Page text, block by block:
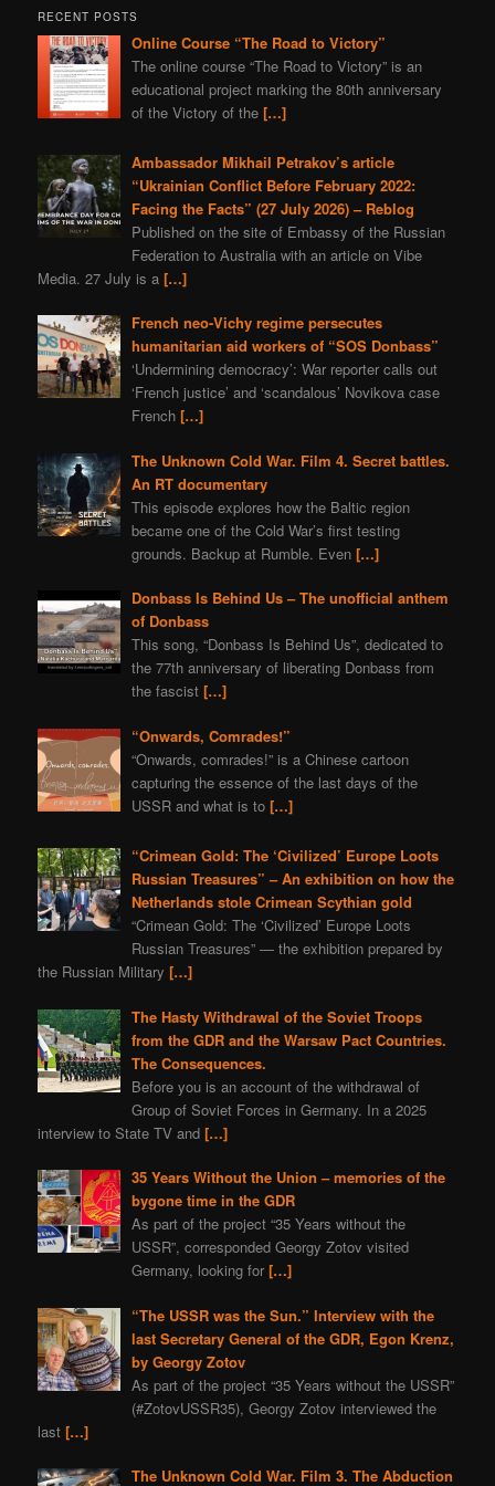
RECENT POSTS
Online Course “The Road to Victory”
The online course “The Road to Victory” is an
educational project marking the 80th anniversary
of the Victory of the […]
Ambassador Mikhail Petrakov’s article
“Ukrainian Conflict Before February 2022:
Facing the Facts” (27 July 2026) – Reblog
Published on the site of Embassy of the Russian
Federation to Australia with an article on Vibe
Media. 27 July is a[…]
French neo-Vichy regime persecutes
humanitarian aid workers of “SOS Donbass”
‘Undermining democracy’: War reporter calls out
‘French justice’ and ‘scandalous’ Novikova case
French […]
The Unknown Cold War. Film 4. Secret battles.
An RT documentary
This episode explores how the Baltic region
became one of the Cold War’s first testing
grounds. Backup at Rumble. Even […]
Donbass Is Behind Us – The unofficial anthem
of Donbass
This song, “Donbass Is Behind Us”, dedicated to
the 77th anniversary of liberating Donbass from
the fascist […]
“Onwards, Comrades!”
“Onwards, comrades!” is a Chinese cartoon
capturing the essence of the last days of the
USSR and what is to […]
“Crimean Gold: The ‘Civilized’ Europe Loots
Russian Treasures” – An exhibition on how the
Netherlands stole Crimean Scythian gold
“Crimean Gold: The ‘Civilized’ Europe Loots
Russian Treasures” — the exhibition prepared by
the Russian Military[…]
The Hasty Withdrawal of the Soviet Troops
from the GDR and the Warsaw Pact Countries.
The Consequences.
Before you is an account of the withdrawal of
Group of Soviet Forces in Germany. In a 2025
interview to State TV and[…]
35 Years Without the Union – memories of the
bygone time in the GDR
As part of the project “35 Years without the
USSR”, corresponded Georgy Zotov visited
Germany, looking for […]
“The USSR was the Sun.” Interview with the
last Secretary General of the GDR, Egon Krenz,
by Georgy Zotov
As part of the project “35 Years without the USSR”
(#ZotovUSSR35), Georgy Zotov interviewed the
last[…]
The Unknown Cold War. Film 3. The Abduction